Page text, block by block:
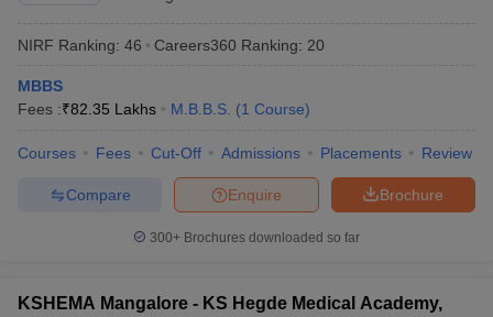
NIRF Ranking: 46 Careers360 Ranking: 20
MBBS
Fees :₹82.35 Lakhs M.B.B.S. (1 Course)
Courses Fees Cut-Off Admissions Placements Review
Brochure
Enquire
Compare
300+ Brochures downloaded so far
KSHEMA Mangalore - KS Hegde Medical Academy,